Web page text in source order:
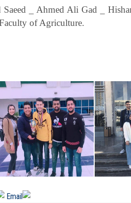
Saeed _ Ahmed Ali Gad _
of Agriculture.